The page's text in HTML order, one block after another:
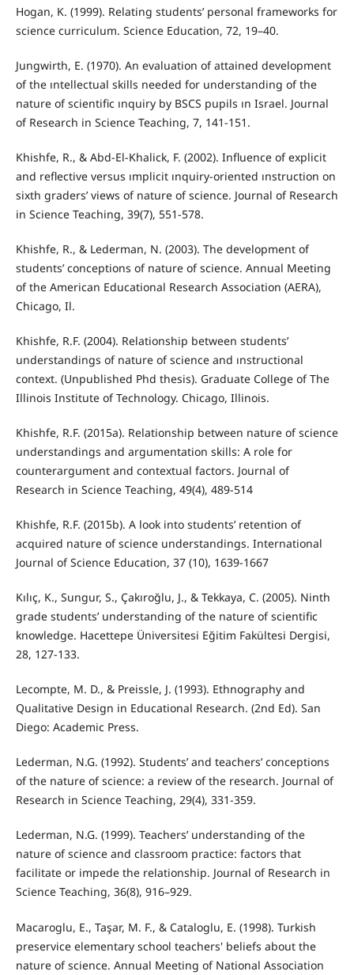
Hogan, K. (1999). Relating students’ personal frameworks for
science curriculum. Science Education, 72, 19–40.
Jungwirth, E. (1970). An evaluation of attained development
of the ıntellectual skills needed for understanding of the
nature of scientific ınquiry by BSCS pupils ın Israel. Journal
of Research in Science Teaching, 7, 141-151.
Khishfe, R., & Abd-El-Khalick, F. (2002). Influence of explicit
and reflective versus ımplicit ınquiry-oriented ınstruction on
sixth graders’ views of nature of science. Journal of Research
in Science Teaching, 39(7), 551-578.
Khishfe, R., & Lederman, N. (2003). The development of
students’ conceptions of nature of science. Annual Meeting
of the American Educational Research Association (AERA),
Chicago, Il.
Khishfe, R.F. (2004). Relationship between students’
understandings of nature of science and ınstructional
context. (Unpublished Phd thesis). Graduate College of The
Illinois Institute of Technology. Chicago, Illinois.
Khishfe, R.F. (2015a). Relationship between nature of science
understandings and argumentation skills: A role for
counterargument and contextual factors. Journal of
Research in Science Teaching, 49(4), 489-514
Khishfe, R.F. (2015b). A look into students’ retention of
acquired nature of science understandings. International
Journal of Science Education, 37 (10), 1639-1667
Kılıç, K., Sungur, S., Çakıroğlu, J., & Tekkaya, C. (2005). Ninth
grade students’ understanding of the nature of scientific
knowledge. Hacettepe Üniversitesi Eğitim Fakültesi Dergisi,
28, 127-133.
Lecompte, M. D., & Preissle, J. (1993). Ethnography and
Qualitative Design in Educational Research. (2nd Ed). San
Diego: Academic Press.
Lederman, N.G. (1992). Students’ and teachers’ conceptions
of the nature of science: a review of the research. Journal of
Research in Science Teaching, 29(4), 331-359.
Lederman, N.G. (1999). Teachers’ understanding of the
nature of science and classroom practice: factors that
facilitate or impede the relationship. Journal of Research in
Science Teaching, 36(8), 916–929.
Macaroglu, E., Taşar, M. F., & Cataloglu, E. (1998). Turkish
preservice elementary school teachers' beliefs about the
nature of science. Annual Meeting of National Association